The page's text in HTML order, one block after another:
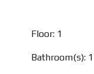
Floor: 1
Bathroom(s): 1